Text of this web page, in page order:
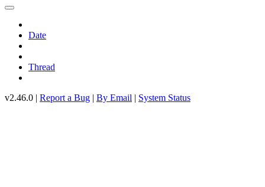
Date
Thread
v2.46.0 | Report a Bug | By Email | System Status